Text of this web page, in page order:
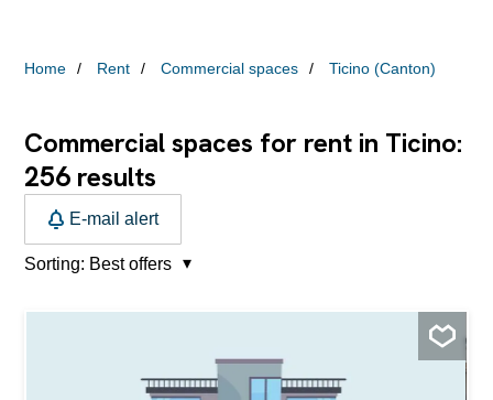
Home Rent Commercial spaces Ticino (Canton)
Commercial spaces for rent in Ticino:
256 results
E-mail alert
Sorting: Best offers